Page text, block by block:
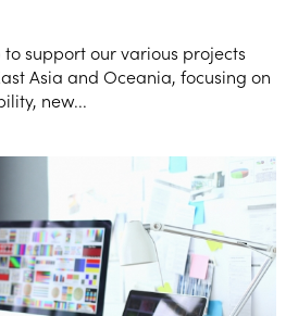
support our various projects
Asia and Oceania, focusing on
new...